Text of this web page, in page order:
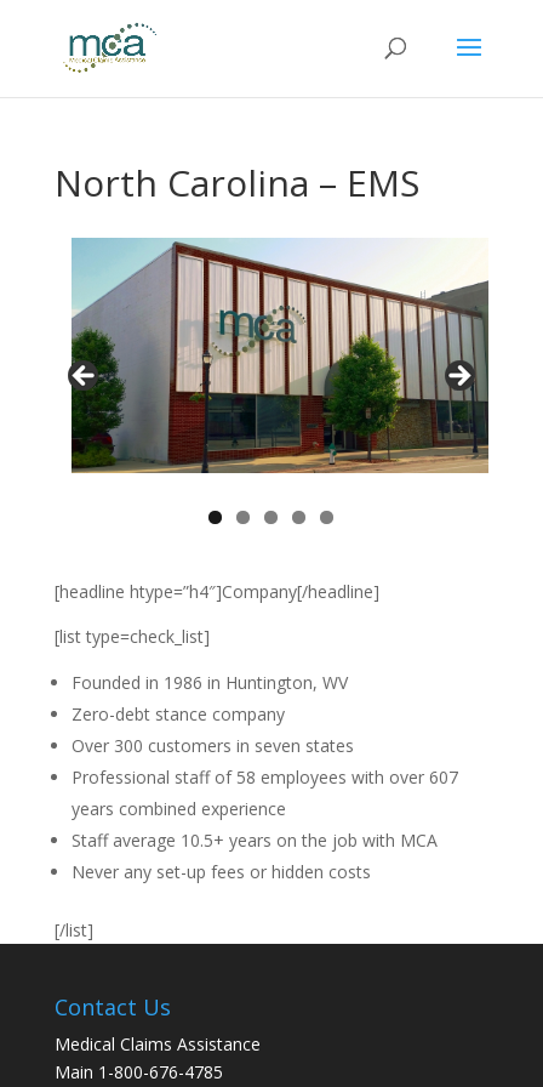
North Carolina – EMS
[headline htype=”h4″]Company[/headline]
[list type=check_list]
Founded in 1986 in Huntington, WV
Zero-debt stance company
Over 300 customers in seven states
Professional staff of 58 employees with over 607
years combined experience
Staff average 10.5+ years on the job with MCA
Never any set-up fees or hidden costs
[/list]
Contact Us
Medical Claims Assistance
Main 1-800-676-4785